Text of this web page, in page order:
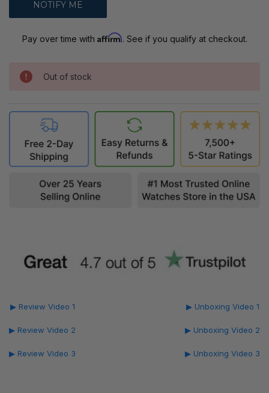
Pay over time with Affirm. See if you qualify at checkout.
Out of stock
▶ Review Video 1
▶ Review Video 2
▶ Review Video 3
▶ Unboxing Video 1
▶ Unboxing Video 2
▶ Unboxing Video 3